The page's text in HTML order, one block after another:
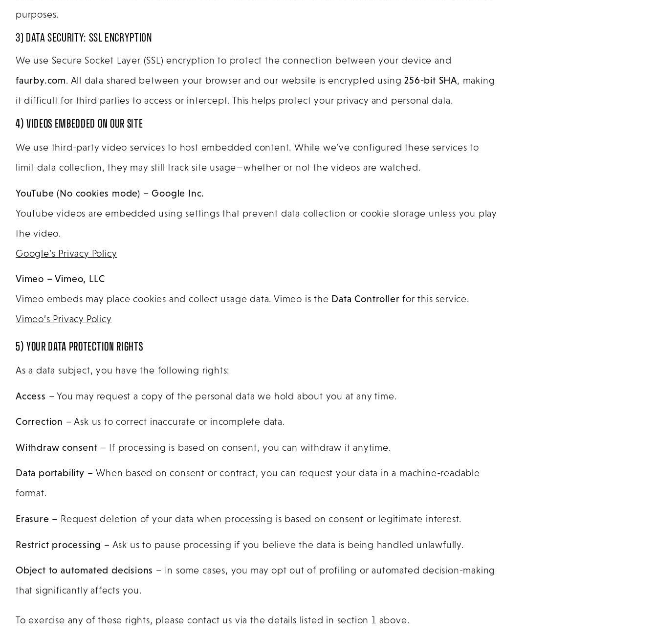
purposes.
3) DATA SECURITY: SSL ENCRYPTION
We use Secure Socket Layer (SSL) encryption to protect the connection between your device and
faurby.com. All data shared between your browser and our website is encrypted using256-bit SHA, making
it difficult for third parties to access or intercept. This helps protect your privacy and personal data.
4) VIDEOS EMBEDDED ON OUR SITE
We use third-party video services to host embedded content. While we’ve configured these services to
limit data collection, they may still track site usage—whether or not the videos are watched.
YouTube (No cookies mode) – Google Inc.
YouTube videos are embedded using settings that prevent data collection or cookie storage unless you play
the video.
Google’s Privacy Policy
Vimeo – Vimeo, LLC
Vimeo embeds may place cookies and collect usage data. Vimeo is the Data Controller for this service.
Vimeo’s Privacy Policy
5) YOUR DATA PROTECTION RIGHTS
As a data subject, you have the following rights:
Access – You may request a copy of the personal data we hold about you at any time.
Correction – Ask us to correct inaccurate or incomplete data.
Withdraw consent – If processing is based on consent, you can withdraw it anytime.
Data portability – When based on consent or contract, you can request your data in a machine-readable
format.
Erasure – Request deletion of your data when processing is based on consent or legitimate interest.
Restrict processing – Ask us to pause processing if you believe the data is being handled unlawfully.
Object to automated decisions – In some cases, you may opt out of profiling or automated decision-making
that significantly affects you.
To exercise any of these rights, please contact us via the details listed in section 1 above.